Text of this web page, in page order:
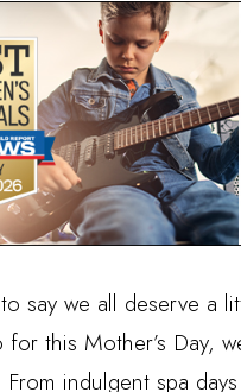
say we all deserve a
this Mother’s Day,
indulgent spa